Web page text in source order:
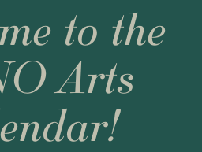
to the
Arts